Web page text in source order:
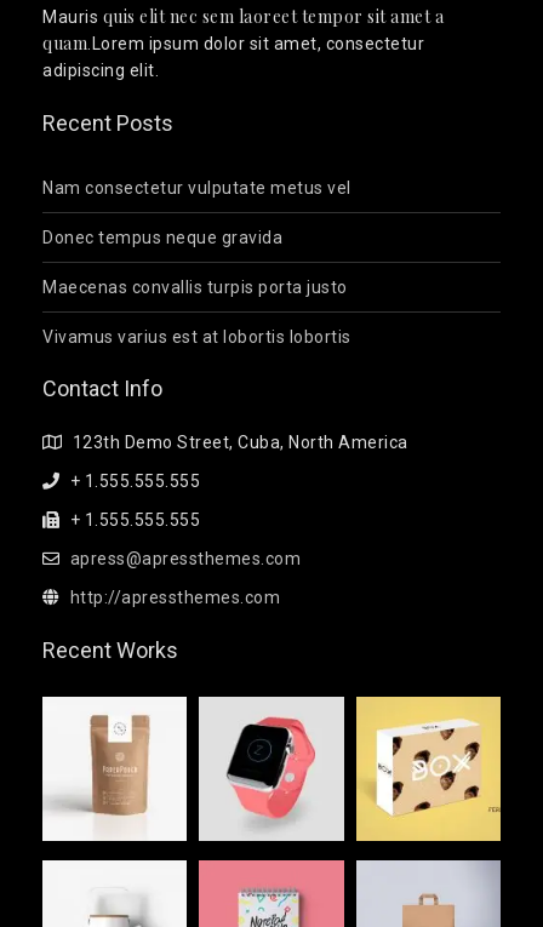
Mauris quis elit nec sem laoreet tempor sit amet a
quam .Lorem ipsum dolor sit amet, consectetur
adipiscing elit.
Recent Posts
Nam consectetur vulputate metus vel
Donec tempus neque gravida
Maecenas convallis turpis porta justo
Vivamus varius est at lobortis lobortis
Contact Info
123th Demo Street, Cuba, North America
+ 1.555.555.555
+ 1.555.555.555
apress@apressthemes.com
http://apressthemes.com
Recent Works